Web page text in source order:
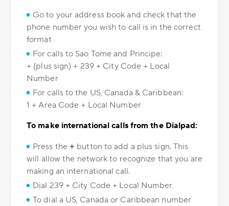
Go to your address book and check that the
phone number you wish to call is in the correct
format
For calls to Sao Tome and Principe:
+ (plus sign) + 239 + City Code + Local
Number
For calls to the US, Canada & Caribbean:
1 + Area Code + Local Number
To make international calls from the Dialpad:
Press the + button to add a plus sign. This
will allow the network to recognize that you are
making an international call.
Dial 239 + City Code + Local Number
To dial a US, Canada or Caribbean number